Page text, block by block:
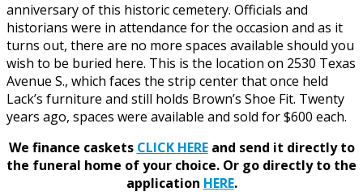
anniversary of this historic cemetery. Officials and
historians were in attendance for the occasion and as it
turns out, there are no more spaces available should you
wish to be buried here. This is the location on 2530 Texas
Avenue S., which faces the strip center that once held
Lack’s furniture and still holds Brown’s Shoe Fit. Twenty
years ago, spaces were available and sold for $600 each.
We finance caskets CLICK HEREand send it directly to
the funeral home of your choice. Or go directly to the
application HERE.